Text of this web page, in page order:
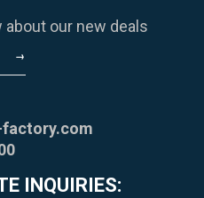
our new deals
INQUIRIES: